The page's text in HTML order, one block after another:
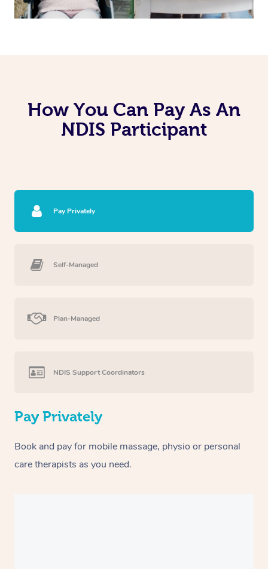
How You Can Pay As An
NDIS Participant
Pay Privately
Self-Managed
Plan-Managed
NDIS Support Coordinators
Pay Privately
Book and pay for mobile massage, physio or personal
care therapists as you need.